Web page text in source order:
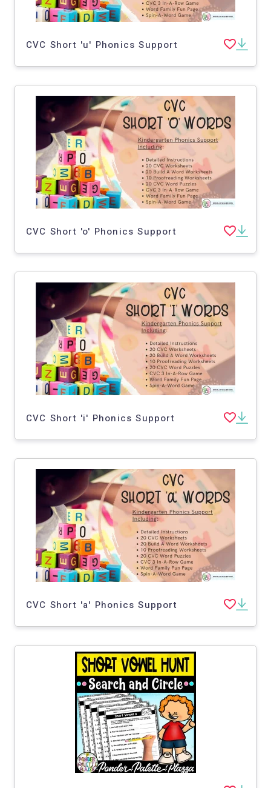
CVC Short 'u' Phonics Support
CVC Short 'o' Phonics Support
CVC Short 'i' Phonics Support
CVC Short 'a' Phonics Support